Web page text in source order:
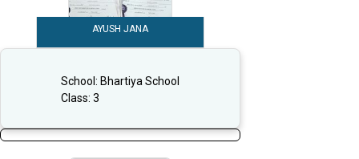
AYUSH JANA
School: Bhartiya School
Class: 3